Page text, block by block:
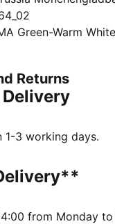
competitions, the
and
club's most
passion of Die
face jacquard
Green-Warm White
Returns
1-3 working days.
from Monday